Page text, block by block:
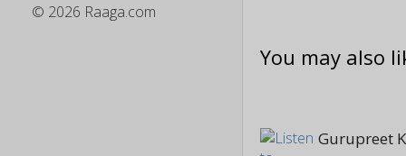
© 2026 Raaga.com
You may also
Gurupreet